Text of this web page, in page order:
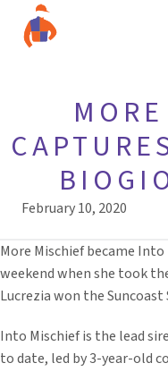
February 10, 2020
More Mischief became
weekend when she took
Lucrezia won the Suncoast
Into Mischief is the lead
to date, led by 3-year-old